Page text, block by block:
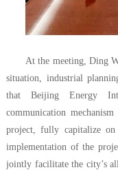
At the meeting, Ding
situation, industrial
that Beijing Energy
communication
project, fully capitalize on
implementation of the
jointly facilitate the city’s